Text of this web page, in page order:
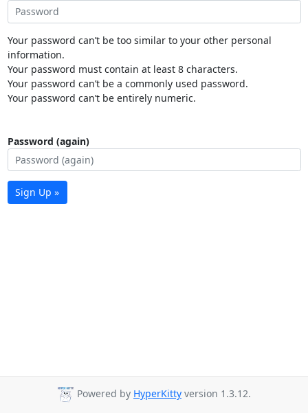
Your password can’t be too similar to your other personal
information.
Your password must contain at least 8 characters.
Your password can’t be a commonly used password.
Your password can’t be entirely numeric.
Password (again)
Sign Up »
Powered by HyperKitty version 1.3.12.